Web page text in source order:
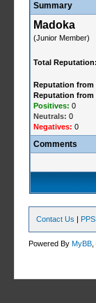
Summary
Madoka
(Junior Member)
Total Reputation:
Reputation from
Reputation from
Positives: 0
Neutrals: 0
Negatives: 0
Comments
Contact Us |
Powered ByMyBB